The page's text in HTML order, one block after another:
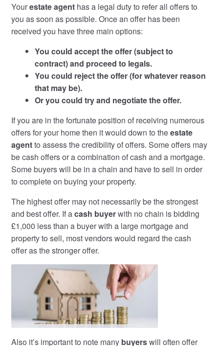
Yourestate agenthas a legal duty to refer all offers to
you as soon as possible. Once an offer has been
received you have three main options:
You could accept the offer (subject to
contract) and proceed to legals.
You could reject the offer (for whatever reason
that may be).
Or you could try and negotiate the offer.
If you are in the fortunate position of receiving numerous
offers for your home then it would down to theestate
agentto assess the credibility of offers. Some offers may
be cash offers or a combination of cash and a mortgage.
Some buyers will be in a chain and have to sell in order
to complete on buying your property.
The highest offer may not necessarily be the strongest
and best offer. If acash buyerwith no chain is bidding
£1,000 less than a buyer with a large mortgage and
property to sell, most vendors would regard the cash
offer as the stronger offer.
Also it’s important to note many buyerswill often offer